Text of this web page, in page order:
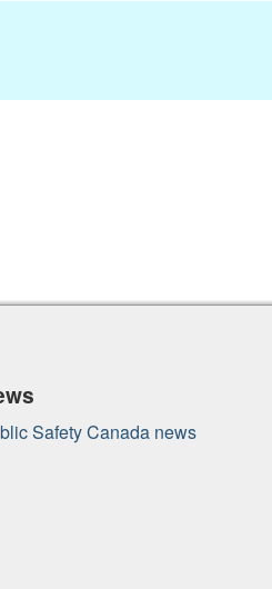
Safety Canada news